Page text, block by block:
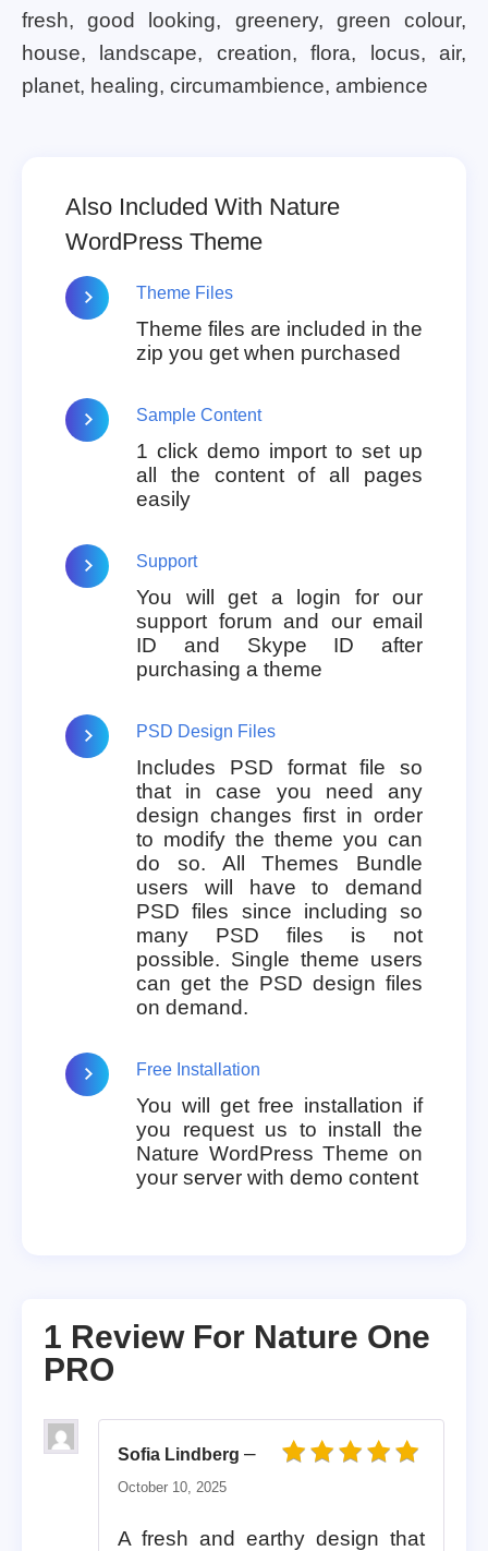
fresh, good looking, greenery, green colour,
house, landscape, creation, flora, locus, air,
planet, healing, circumambience, ambience
Also Included With Nature
WordPress Theme
Theme Files
Theme files are included in the
zip you get when purchased
Sample Content
1 click demo import to set up
all the content of all pages
easily
Support
You will get a login for our
support forum and our email
ID and Skype ID after
purchasing a theme
PSD Design Files
Includes PSD format file so
that in case you need any
design changes first in order
to modify the theme you can
do so. All Themes Bundle
users will have to demand
PSD files since including so
many PSD files is not
possible. Single theme users
can get the PSD design files
on demand.
Free Installation
You will get free installation if
you request us to install the
Nature WordPress Theme on
your server with demo content
1 Review For Nature One
PRO
Sofia Lindberg –
October 10, 2025
A fresh and earthy design that